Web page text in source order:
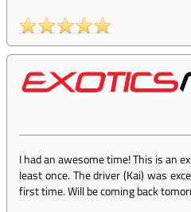
I had an awesome time! This is an
least once. The driver (Kai) was
first time. Will be coming back